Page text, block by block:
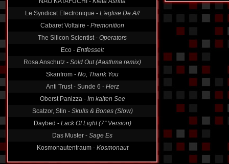
Le Syndicat Electronique - L'eglise De A//
Cabaret Voltaire - Premonition
The Silicon Scientist - Operators
Eco - Entfesselt
Rosa Anschutz - Sold Out (Aasthma remix)
Skanfrom - No, Thank You
Anti Trust - Sunde 6 - Herz
Oberst Panizza - Im kalten See
Scatzor, Stin - Skulls & Bones (Slow)
Daybed - Lack Of Light (7'' Version)
Das Muster - Sage Es
Kosmonautentraum - Kosmonaut